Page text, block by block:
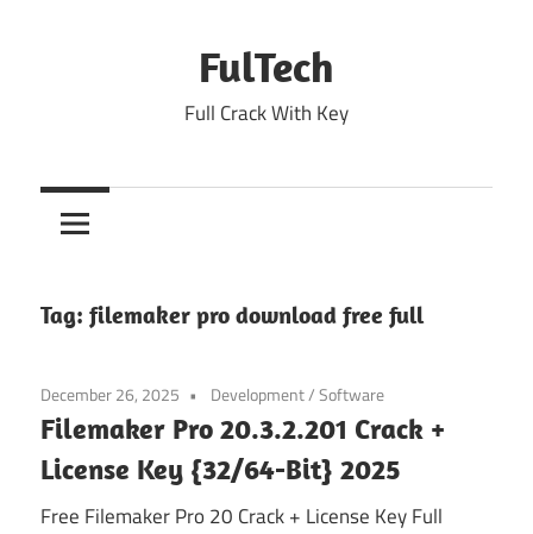
FulTech
Full Crack With Key
Tag: filemaker pro download free full
December 26, 2025 Development/Software
Filemaker Pro 20.3.2.201 Crack +
License Key {32/64-Bit} 2025
Free Filemaker Pro 20 Crack + License Key Full